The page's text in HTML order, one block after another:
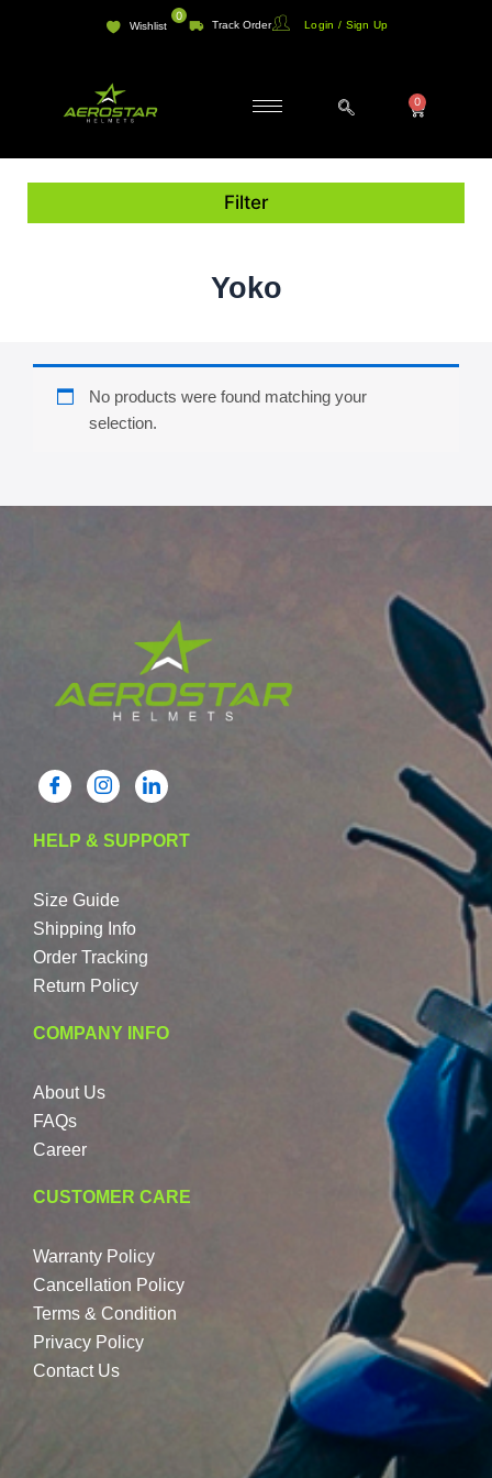
Wishlist
0
Track Order Login / Sign Up
0
Cart
Filter
Yoko
No products were found matching your
selection.
HELP & SUPPORT
Size Guide
Shipping Info
Order Tracking
Return Policy
COMPANY INFO
About Us
FAQs
Career
CUSTOMER CARE
Warranty Policy
Cancellation Policy
Terms & Condition
Privacy Policy
Contact Us